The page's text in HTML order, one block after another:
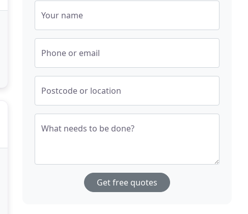
Your name
Phone or email
Postcode or location
What needs to be done?
Get free quotes